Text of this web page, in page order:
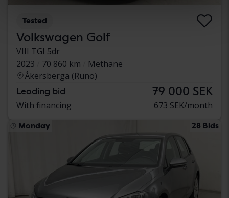
Tested
Volkswagen Golf
VIII TGI 5dr
2023
70 860 km
Methane
Åkersberga (Runö)
Leading bid 79 000 SEK
With financing 673 SEK/month
Monday 28 Bids